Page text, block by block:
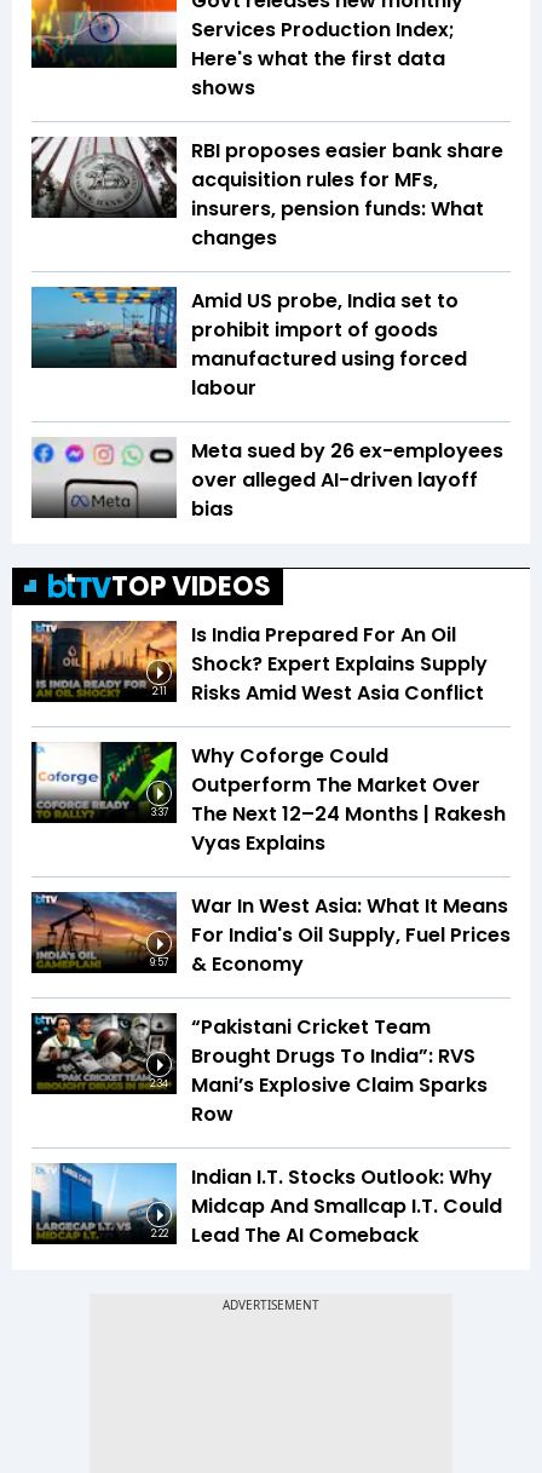
Services Production Index;
Here's what the first data
shows
RBI proposes easier bank share
acquisition rules for MFs,
insurers, pension funds: What
changes
Amid US probe, India set to
prohibit import of goods
manufactured using forced
labour
Meta sued by 26 ex-employees
over alleged AI-driven layoff
bias
TOP VIDEOS
2:11
Is India Prepared For An Oil
Shock? Expert Explains Supply
Risks Amid West Asia Conflict
3:37
Why Coforge Could
Outperform The Market Over
The Next 12–24 Months | Rakesh
Vyas Explains
9:57
War In West Asia: What It Means
For India's Oil Supply, Fuel Prices
& Economy
2:34
“Pakistani Cricket Team
Brought Drugs To India”: RVS
Mani’s Explosive Claim Sparks
Row
2:22
Indian I.T. Stocks Outlook: Why
Midcap And Smallcap I.T. Could
Lead The AI Comeback